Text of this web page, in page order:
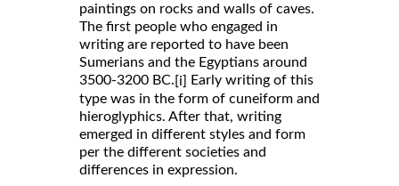
paintings on rocks and walls of caves.
The first people who engaged in
writing are reported to have been
Sumerians and the Egyptians around
3500-3200 BC. [i]
Early writing of this
type was in the form of cuneiform and
hieroglyphics. After that, writing
emerged in different styles and form
per the different societies and
differences in expression.